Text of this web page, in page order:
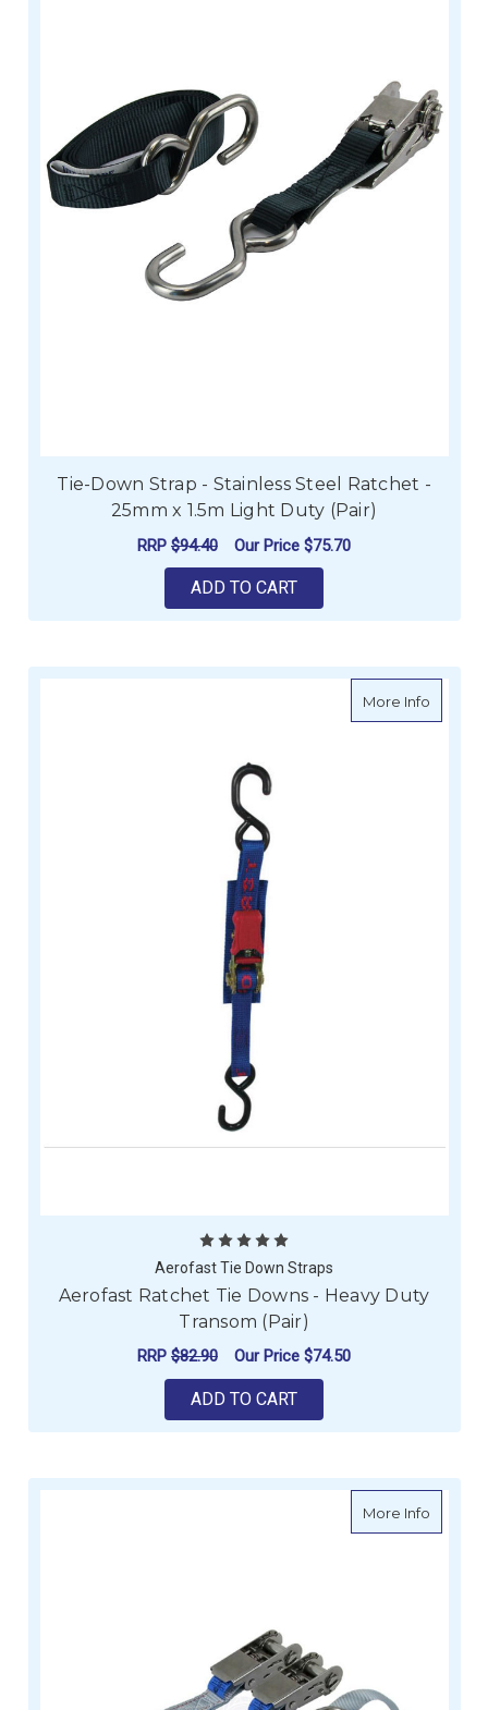
Tie-Down Strap - Stainless Steel Ratchet -
25mm x 1.5m Light Duty (Pair)
RRP $94.40 Our Price $75.70
ADD TO CART
More Infoabout
Aerofast Tie Down Straps
Aerofast Ratchet Tie Downs - Heavy Duty
Transom (Pair)
RRP $82.90 Our Price $74.50
ADD TO CART
More Infoabout